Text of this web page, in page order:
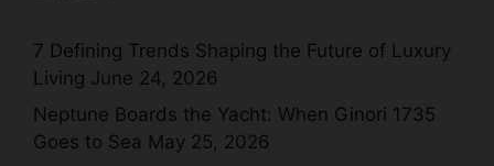
7 Defining Trends Shaping the Future of Luxury
Living June 24, 2026
Neptune Boards the Yacht: When Ginori 1735
Goes to Sea May 25, 2026